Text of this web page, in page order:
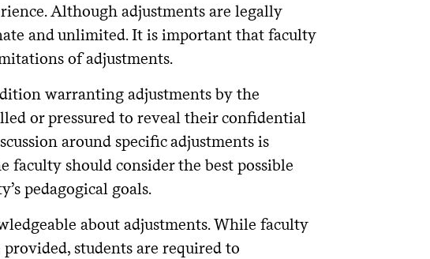
Although adjustments are legally
and unlimited. It is important that faculty
of adjustments.
warranting adjustments by the
or pressured to reveal their confidential
around specific adjustments is
faculty should consider the best possible
pedagogical goals.
about adjustments. While faculty
students are required to